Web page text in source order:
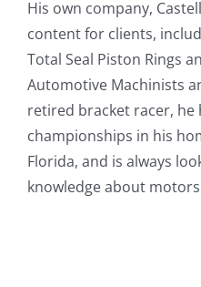
His own company,
content for clients,
Total Seal Piston Rings
Automotive Machinists
retired bracket racer, he
championships in his
Florida, and is always
knowledge about